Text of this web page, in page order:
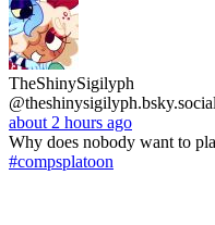
TheShinySigilyph
@theshinysigilyph.bsky.social
about 2 hours ago
Why does nobody want to
#compsplatoon